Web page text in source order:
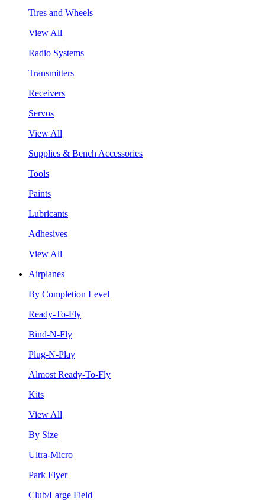
Tires and Wheels
View All
Radio Systems
Transmitters
Receivers
Servos
View All
Supplies & Bench Accessories
Tools
Paints
Lubricants
Adhesives
View All
Airplanes
By Completion Level
Ready-To-Fly
Bind-N-Fly
Plug-N-Play
Almost Ready-To-Fly
Kits
View All
By Size
Ultra-Micro
Park Flyer
Club/Large Field